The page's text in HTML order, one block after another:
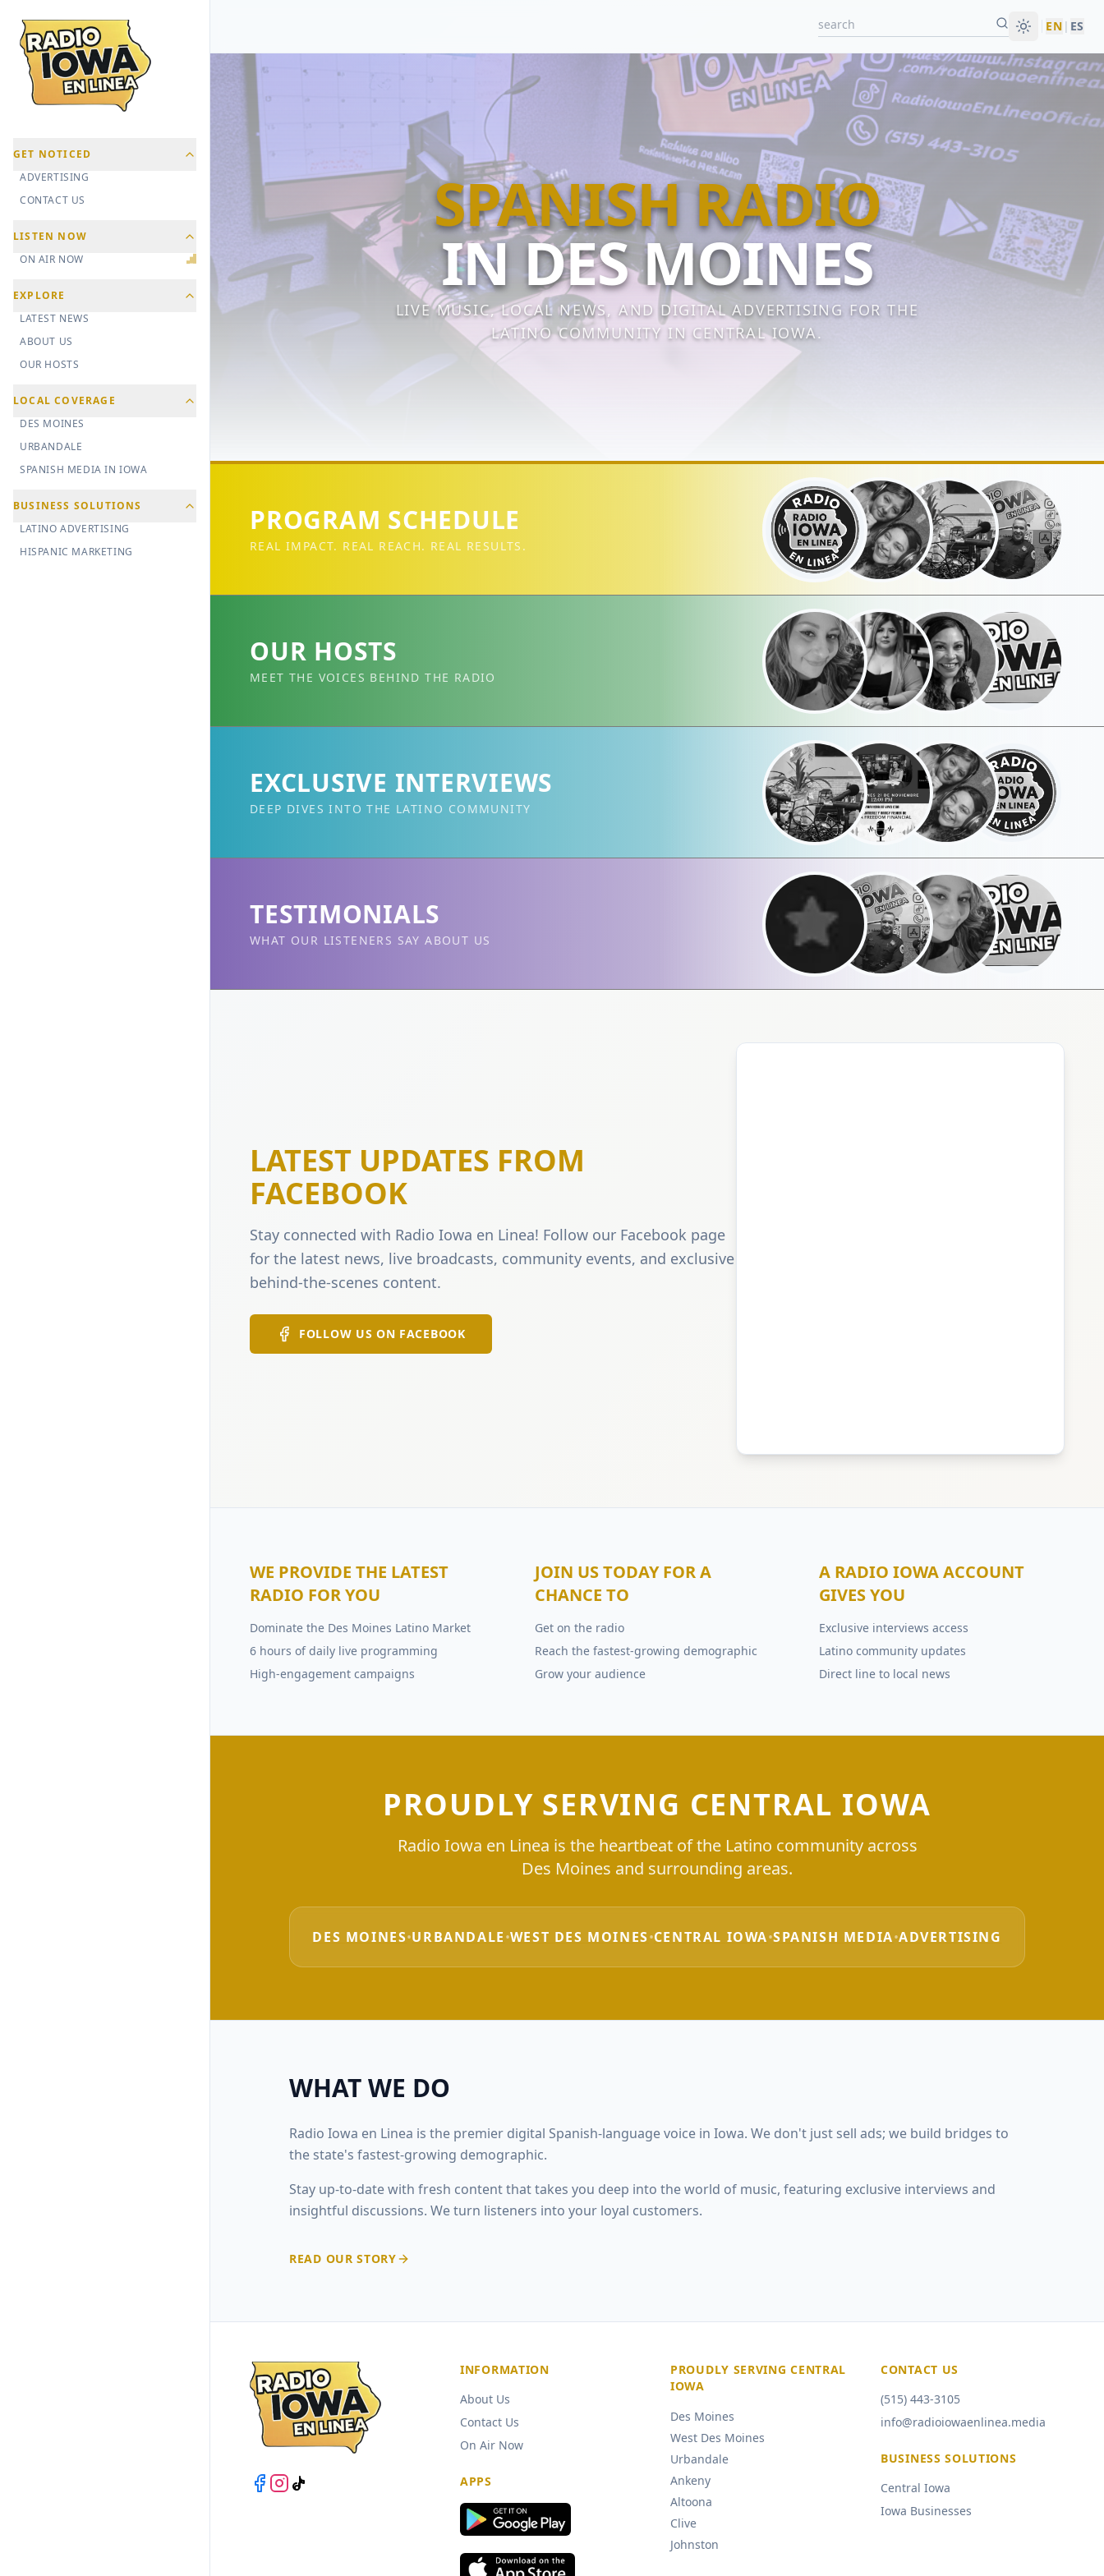
GET NOTICED
ADVERTISING
CONTACT US
LISTEN NOW
ON AIR NOW
EXPLORE
LATEST NEWS
ABOUT US
OUR HOSTS
LOCAL COVERAGE
DES MOINES
URBANDALE
SPANISH MEDIA IN IOWA
BUSINESS SOLUTIONS
LATINO ADVERTISING
HISPANIC MARKETING
EN | ES
SPANISH RADIO
IN DES MOINES
LIVE MUSIC, LOCAL NEWS, AND DIGITAL ADVERTISING FOR THE
LATINO COMMUNITY IN CENTRAL IOWA.
PROGRAM SCHEDULE
REAL IMPACT. REAL REACH. REAL RESULTS.
OUR HOSTS
MEET THE VOICES BEHIND THE RADIO
EXCLUSIVE INTERVIEWS
DEEP DIVES INTO THE LATINO COMMUNITY
TESTIMONIALS
WHAT OUR LISTENERS SAY ABOUT US
LATEST UPDATES FROM
FACEBOOK
Stay connected with Radio Iowa en Linea! Follow our Facebook page
for the latest news, live broadcasts, community events, and exclusive
behind-the-scenes content.
FOLLOW US ON FACEBOOK
WE PROVIDE THE LATEST
RADIO FOR YOU
Dominate the Des Moines Latino Market
6 hours of daily live programming
High-engagement campaigns
JOIN US TODAY FOR A
CHANCE TO
Get on the radio
Reach the fastest-growing demographic
Grow your audience
A RADIO IOWA ACCOUNT
GIVES YOU
Exclusive interviews access
Latino community updates
Direct line to local news
PROUDLY SERVING CENTRAL IOWA
Radio Iowa en Linea is the heartbeat of the Latino community across
Des Moines and surrounding areas.
DES MOINES•URBANDALE•WEST DES MOINES•CENTRAL IOWA•SPANISH MEDIA•ADVERTISING
WHAT WE DO
Radio Iowa en Linea is the premier digital Spanish-language voice in Iowa. We don't just sell ads; we build bridges to
the state's fastest-growing demographic.
Stay up-to-date with fresh content that takes you deep into the world of music, featuring exclusive interviews and
insightful discussions. We turn listeners into your loyal customers.
READ OUR STORY
INFORMATION
About Us
Contact Us
On Air Now
APPS
PROUDLY SERVING CENTRAL
IOWA
Des Moines
West Des Moines
Urbandale
Ankeny
Altoona
Clive
Johnston
CONTACT US
(515) 443-3105
info@radioiowaenlinea.media
BUSINESS SOLUTIONS
Central Iowa
Iowa Businesses